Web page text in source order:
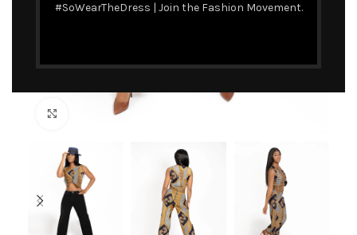
#SoWearTheDress | Join the Fashion Movement.
Click to enlarge